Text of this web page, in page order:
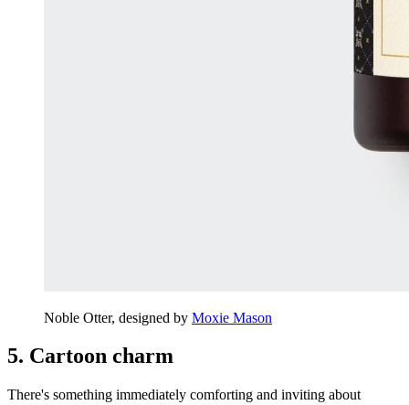
Noble Otter, designed by Moxie Mason
5. Cartoon charm
There's something immediately comforting and inviting about